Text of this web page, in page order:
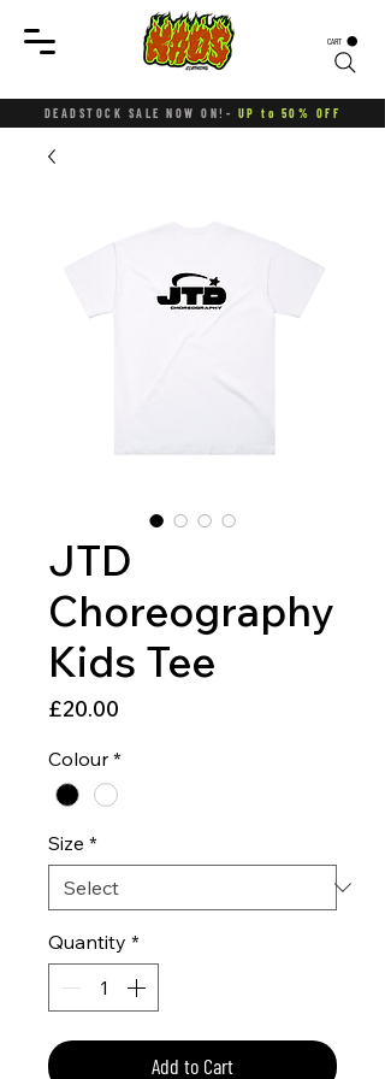
CART
DEADSTOCK SALE NOW ON!- UP to 50% OFF
JTD
Choreography
Kids Tee
£20.00
Colour *
Size *
Quantity *
Add to Cart